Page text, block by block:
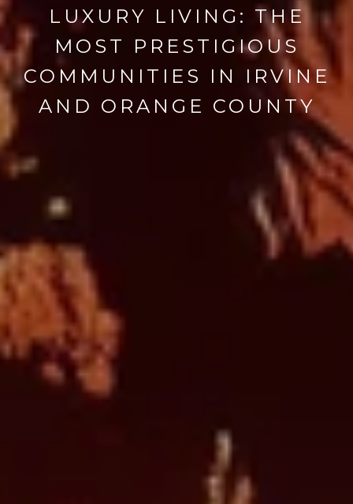
LUXURY LIVING: THE
MOST PRESTIGIOUS
COMMUNITIES IN IRVINE
AND ORANGE COUNTY